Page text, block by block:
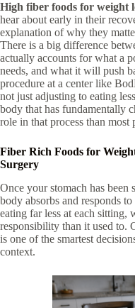
High fiber foods for weight
hear about early in their
explanation of why they
There is a big difference
actually accounts for what a
needs, and what it will push
procedure at a center like
not just adjusting to eating
body that has fundamentally
role in that process than
Fiber Rich Foods for
Surgery
Once your stomach has
body absorbs and responds
eating far less at each sitting,
responsibility than it used to.
is one of the smartest
context.